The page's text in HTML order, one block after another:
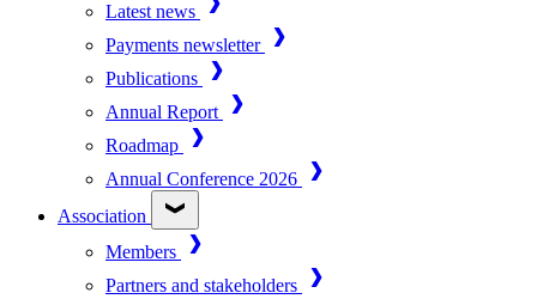
Latest news
Payments newsletter
Publications
Annual Report
Roadmap
Annual Conference 2026
Association
Members
Partners and stakeholders